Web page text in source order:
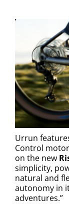
Urrun
Control
on the new
simplicity,
natural and
autonomy in
adventures.”